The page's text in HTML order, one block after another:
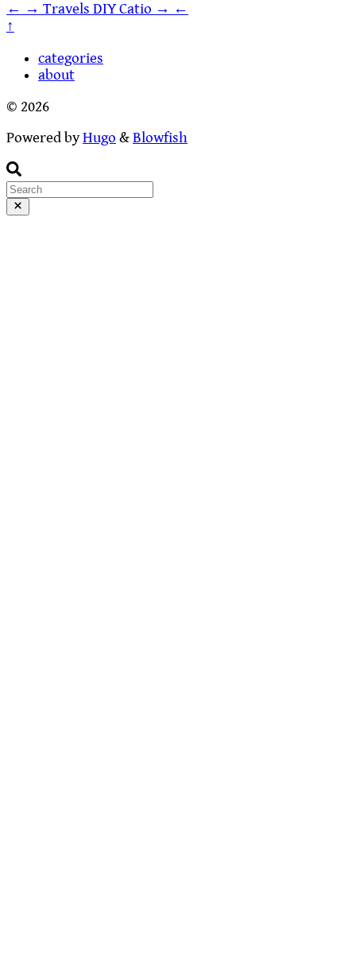
← → Travels DIY Catio → ←
↑
categories
about
© 2026
Powered byHugo &Blowfish